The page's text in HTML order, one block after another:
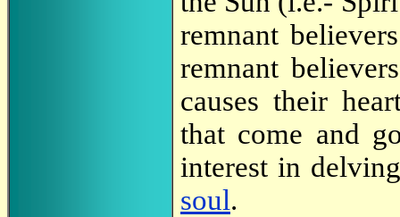
remnant
remnant
causes their
that come and
interest in
soul.